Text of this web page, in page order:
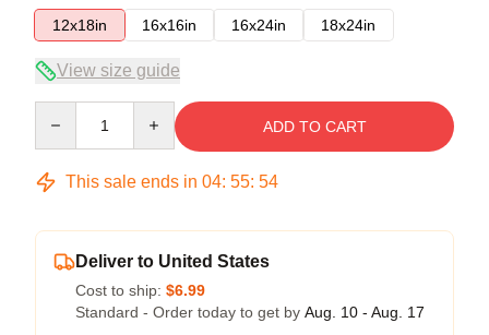
12x18in
16x16in 16x24in 18x24in
View size guide
ADD TO CART
This sale ends in 04: 55: 53
Deliver to United States
Cost to ship: $6.99
Standard - Order today to get by Aug. 10 - Aug. 17